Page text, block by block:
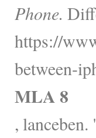
Phone.
https://
between-
MLA 8
,